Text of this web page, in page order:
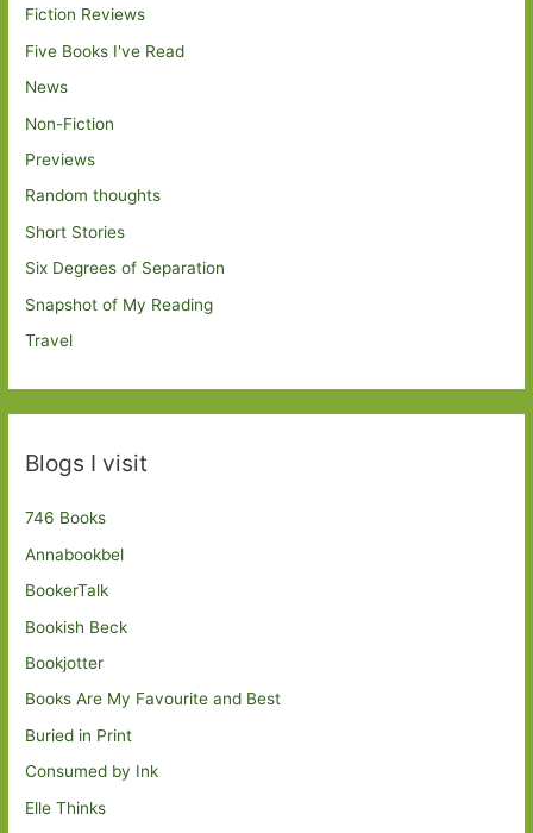
Fiction Reviews
Five Books I've Read
News
Non-Fiction
Previews
Random thoughts
Short Stories
Six Degrees of Separation
Snapshot of My Reading
Travel
Blogs I visit
746 Books
Annabookbel
BookerTalk
Bookish Beck
Bookjotter
Books Are My Favourite and Best
Buried in Print
Consumed by Ink
Elle Thinks